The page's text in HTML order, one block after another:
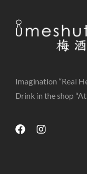
Imagination “Real
Drink in the shop